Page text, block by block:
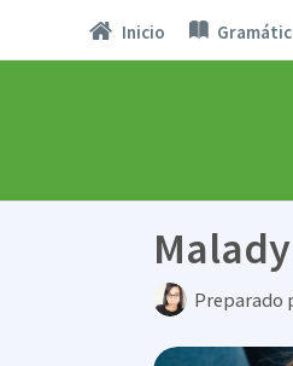
Inicio
Preparado